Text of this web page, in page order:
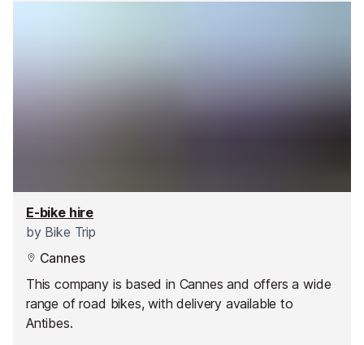
E-bike hire
byBike Trip
Cannes
This company is based in Cannes and offers a wide
range of road bikes, with delivery available to
Antibes.